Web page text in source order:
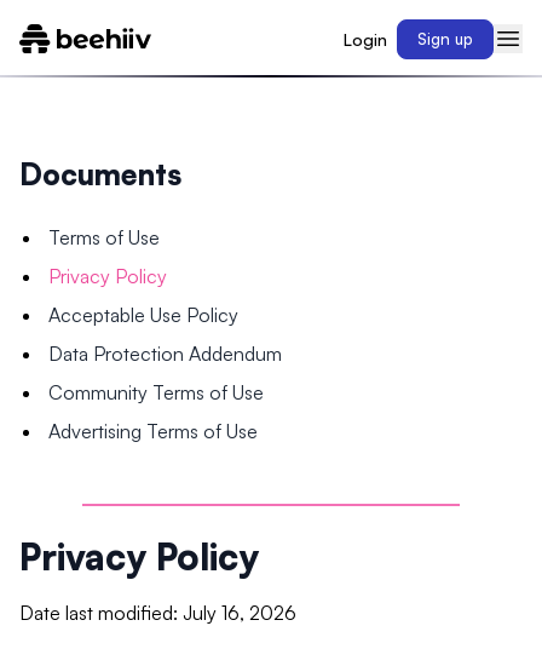
Login Sign up
Documents
Terms of Use
Privacy Policy
Acceptable Use Policy
Data Protection Addendum
Community Terms of Use
Advertising Terms of Use
Privacy Policy
Date last modified: July 16, 2026